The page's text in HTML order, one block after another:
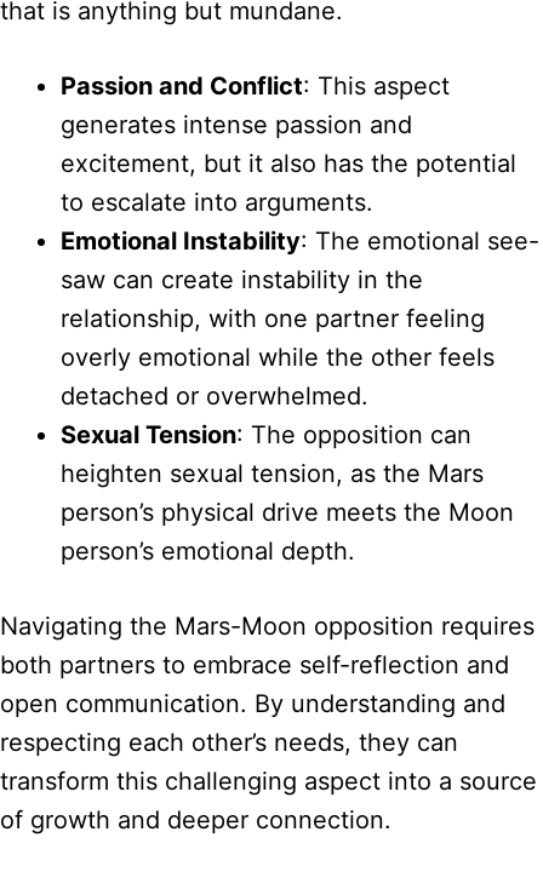
that is anything but mundane.
Passion and Conflict: This aspect
generates intense passion and
excitement, but it also has the potential
to escalate into arguments.
Emotional Instability: The emotional see-
saw can create instability in the
relationship, with one partner feeling
overly emotional while the other feels
detached or overwhelmed.
Sexual Tension: The opposition can
heighten sexual tension, as the Mars
person’s physical drive meets the Moon
person’s emotional depth.
Navigating the Mars-Moon opposition requires
both partners to embrace self-reflection and
open communication. By understanding and
respecting each other’s needs, they can
transform this challenging aspect into a source
of growth and deeper connection.